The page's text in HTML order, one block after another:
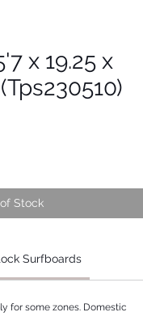
x 19.25 x
Stock
Surfboards
for some zones. Domestic